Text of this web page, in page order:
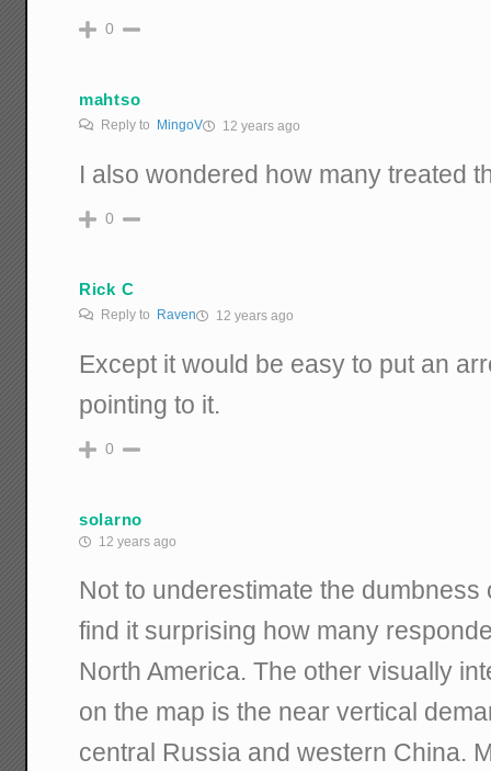
0
mahtso
Reply to MingoV 12 years ago
I also wondered how many treated
0
Rick C
Reply to Raven 12 years ago
Except it would be easy to put an
pointing to it.
0
solarno
12 years ago
Not to underestimate the dumbness
find it surprising how many
North America. The other visually
on the map is the near vertical
central Russia and western China.